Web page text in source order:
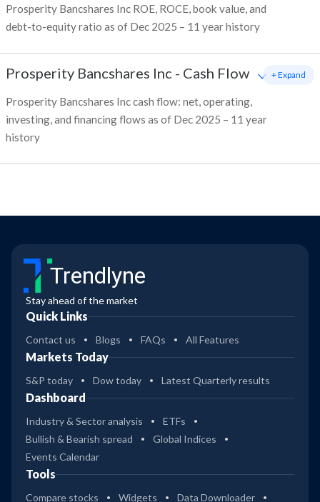
Prosperity Bancshares Inc ROE, ROCE, book value, and
debt-to-equity ratio as of Dec 2025 – 11 year history
Prosperity Bancshares Inc - Cash Flow
Prosperity Bancshares Inc cash flow: net, operating,
investing, and financing flows as of Dec 2025 – 11 year
history
+ Expand
Trendlyne
Stay ahead of the market
Quick Links
Contact us Blogs FAQs All Features
Markets Today
S&P today Dow today Latest Quarterly results
Dashboard
Industry & Sector analysis
ETFs
Bullish & Bearish spread
Global Indices
Events Calendar
Tools
Compare stocks Widgets Data Downloader